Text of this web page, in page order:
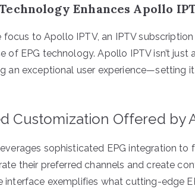
Enhances Apollo
focus to Apollo IPTV, an IPTV
of EPG technology. Apollo IPTV isn’t just
an exceptional user experience—setting
Customization Offered by
sophisticated EPG integration to
their preferred channels and create
interface exemplifies what cutting-edge